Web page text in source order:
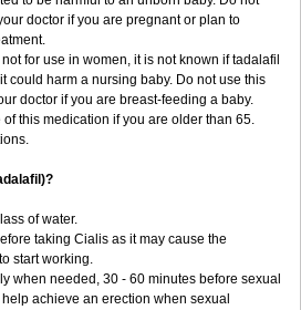
doctor if you are pregnant or plan to
for use in women, it is not known if tadalafil
could harm a nursing baby. Do not use this
doctor if you are breast-feeding a baby.
this medication if you are older than 65.
of water.
taking Cialis as it may cause the
start working.
when needed, 30 - 60 minutes before sexual
achieve an erection when sexual